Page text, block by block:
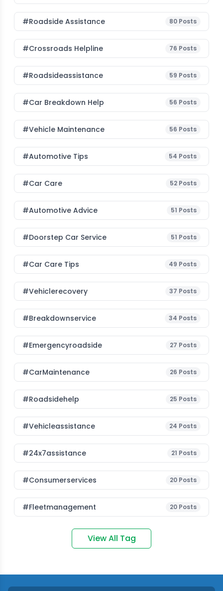
#roadside Assistance 80 Posts
#Crossroads Helpline 76 Posts
#roadsideassistance 59 Posts
#car Breakdown Help 56 Posts
#Vehicle Maintenance 56 Posts
#Automotive Tips 54 Posts
#Car Care 52 Posts
#Automotive Advice 51 Posts
#Doorstep Car Service 51 Posts
#Car Care Tips 49 Posts
#vehiclerecovery 37 Posts
#breakdownservice 34 Posts
#emergencyroadside 27 Posts
#CarMaintenance 26 Posts
#roadsidehelp 25 Posts
#vehicleassistance 24 Posts
#24x7assistance 21 Posts
#consumerservices 20 Posts
#fleetmanagement 20 Posts
View All Tag